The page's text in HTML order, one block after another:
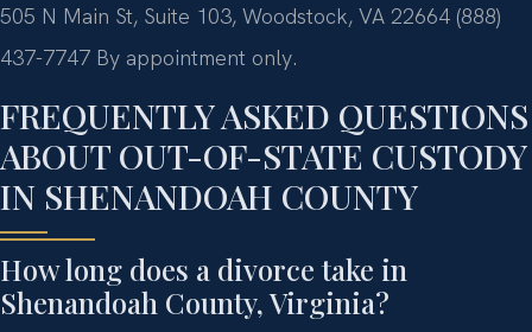
505 N Main St, Suite 103, Woodstock, VA 22664 (888)
437-7747 By appointment only.
FREQUENTLY ASKED QUESTIONS
ABOUT OUT-OF-STATE CUSTODY
IN SHENANDOAH COUNTY
How long does a divorce take in
Shenandoah County, Virginia?